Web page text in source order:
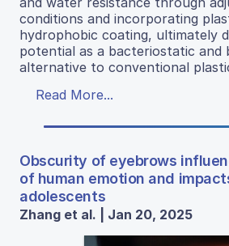
conditions and incorporating
hydrophobic coating, ultimately
potential as a bacteriostatic and
alternative to conventional
Read More...
Obscurity of eyebrows
of human emotion and
adolescents
Zhang et al. | Jan 20, 2025